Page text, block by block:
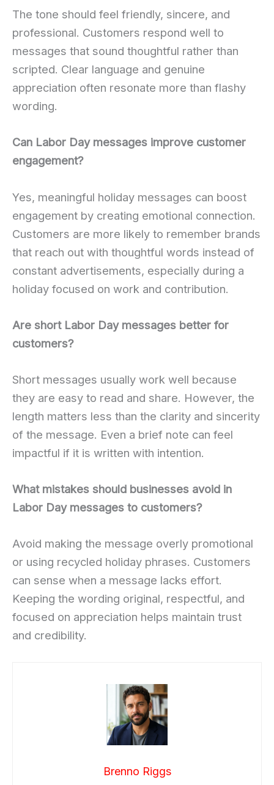
The tone should feel friendly, sincere, and
professional. Customers respond well to
messages that sound thoughtful rather than
scripted. Clear language and genuine
appreciation often resonate more than flashy
wording.
Can Labor Day messages improve customer
engagement?
Yes, meaningful holiday messages can boost
engagement by creating emotional connection.
Customers are more likely to remember brands
that reach out with thoughtful words instead of
constant advertisements, especially during a
holiday focused on work and contribution.
Are short Labor Day messages better for
customers?
Short messages usually work well because
they are easy to read and share. However, the
length matters less than the clarity and sincerity
of the message. Even a brief note can feel
impactful if it is written with intention.
What mistakes should businesses avoid in
Labor Day messages to customers?
Avoid making the message overly promotional
or using recycled holiday phrases. Customers
can sense when a message lacks effort.
Keeping the wording original, respectful, and
focused on appreciation helps maintain trust
and credibility.
Brenno Riggs